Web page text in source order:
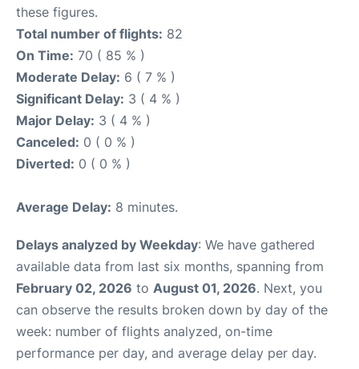
these figures.
Total number of flights: 82
On Time: 70 ( 85 % )
Moderate Delay: 6 ( 7 % )
Significant Delay: 3 ( 4 % )
Major Delay: 3 ( 4 % )
Canceled: 0 ( 0 % )
Diverted: 0 ( 0 % )
Average Delay: 8 minutes.
Delays analyzed by Weekday: We have gathered
available data from last six months, spanning from
February 02, 2026 to August 01, 2026. Next, you
can observe the results broken down by day of the
week: number of flights analyzed, on-time
performance per day, and average delay per day.